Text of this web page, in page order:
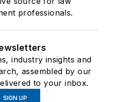
professionals.
industry insights and
assembled by our
to your inbox.
SIGN UP